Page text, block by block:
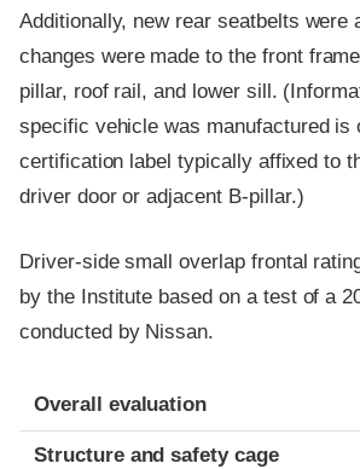
Additionally, new rear seatbelts were
changes were made to the front
pillar, roof rail, and lower sill.
specific vehicle was manufactured is
certification label typically affixed to
driver door or adjacent B-pillar.)
Driver-side small overlap frontal
by the Institute based on a test of a
conducted by Nissan.
Evaluation criteria
Rating
Overall evaluation
Structure and safety cage